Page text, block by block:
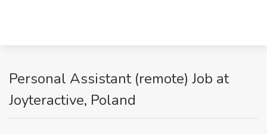
Personal Assistant (remote) Job at
Joyteractive, Poland